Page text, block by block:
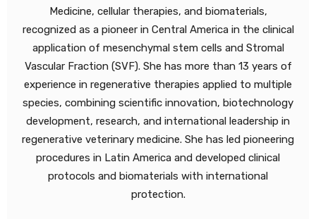
Medicine, cellular therapies, and biomaterials,
recognized as a pioneer in Central America in the clinical
application of mesenchymal stem cells and Stromal
Vascular Fraction (SVF). She has more than 13 years of
experience in regenerative therapies applied to multiple
species, combining scientific innovation, biotechnology
development, research, and international leadership in
regenerative veterinary medicine. She has led pioneering
procedures in Latin America and developed clinical
protocols and biomaterials with international
protection.